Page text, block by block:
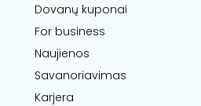
Dovanų kuponai
For business
Naujienos
Savanoriavimas
Karjera